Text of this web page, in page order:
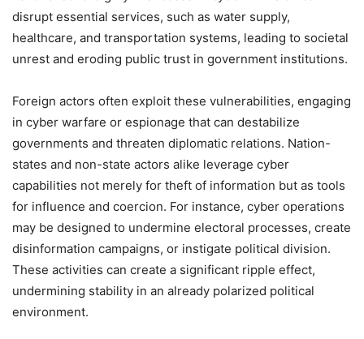
disrupt essential services, such as water supply,
healthcare, and transportation systems, leading to societal
unrest and eroding public trust in government institutions.
Foreign actors often exploit these vulnerabilities, engaging
in cyber warfare or espionage that can destabilize
governments and threaten diplomatic relations. Nation-
states and non-state actors alike leverage cyber
capabilities not merely for theft of information but as tools
for influence and coercion. For instance, cyber operations
may be designed to undermine electoral processes, create
disinformation campaigns, or instigate political division.
These activities can create a significant ripple effect,
undermining stability in an already polarized political
environment.